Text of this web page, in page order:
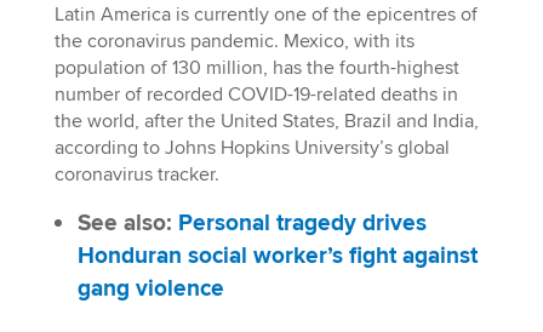
Latin America is currently one of the epicentres of
the coronavirus pandemic. Mexico, with its
population of 130 million, has the fourth-highest
number of recorded COVID-19-related deaths in
the world, after the United States, Brazil and India,
according to Johns Hopkins University’s global
coronavirus tracker.
See also: Personal tragedy drives
Honduran social worker’s fight against
gang violence